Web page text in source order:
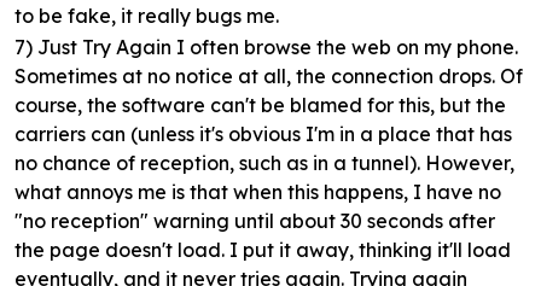
to be fake, it really bugs me.
7) Just Try Again I often browse the web on my phone.
Sometimes at no notice at all, the connection drops. Of
course, the software can't be blamed for this, but the
carriers can (unless it's obvious I'm in a place that has
no chance of reception, such as in a tunnel). However,
what annoys me is that when this happens, I have no
"no reception" warning until about 30 seconds after
the page doesn't load. I put it away, thinking it'll load
eventually, and it never tries again. Trying again